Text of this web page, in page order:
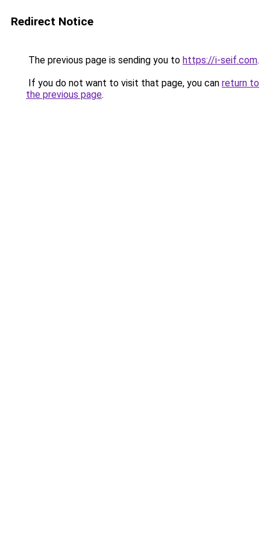
Redirect Notice
The previous page is sending you to https://i-seif.com.
If you do not want to visit that page, you can return to
the previous page.